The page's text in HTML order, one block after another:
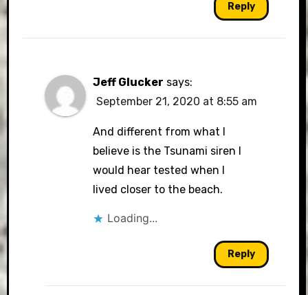
Reply
Jeff Glucker says:
September 21, 2020 at 8:55 am
And different from what I
believe is the Tsunami siren I
would hear tested when I
lived closer to the beach.
Loading...
Reply